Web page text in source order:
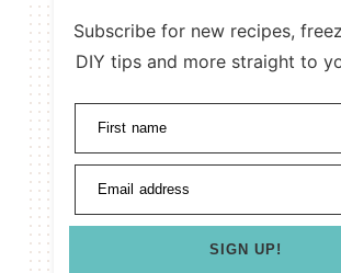
Subscribe for new recipes,
DIY tips and more straight to
First name
Email address
SIGN UP!